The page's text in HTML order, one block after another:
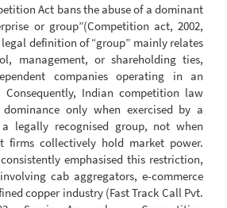
Act bans the abuse of a dominant
or group”(Competition act, 2002,
definition of “group” mainly relates
management, or shareholding ties,
companies operating in an
Indian competition law
dominance only when exercised by a
legally recognised group, not when
firms collectively hold market power.
emphasised this restriction,
cab aggregators, e-commerce
copper industry (Fast Track Call Pvt.